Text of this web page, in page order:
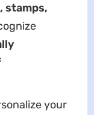
, stamps,
your